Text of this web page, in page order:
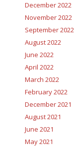
December 2022
November 2022
September 2022
August 2022
June 2022
April 2022
March 2022
February 2022
December 2021
August 2021
June 2021
May 2021